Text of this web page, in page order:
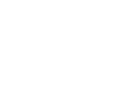
it is not deductible on
entering directly on the